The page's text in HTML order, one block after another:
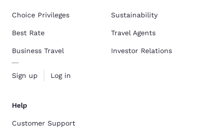
Choice Privileges
Best Rate
Business Travel
Sign up Log in
Sustainability
Travel Agents
Investor Relations
Help
Customer Support